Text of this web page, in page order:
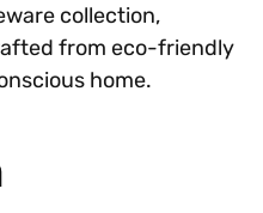
collection,
from eco-friendly
home.